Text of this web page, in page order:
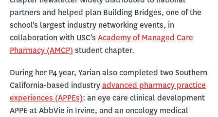
partners and helped plan Building Bridges, one of the
school’s largest industry networking events, in
collaboration with USC’s Academy of Managed Care
Pharmacy (AMCP) student chapter.
During her P4 year, Yarian also completed two Southern
California-based industryadvanced pharmacy practice
experiences (APPEs): an eye care clinical development
APPE at AbbVie in Irvine, and an oncology medical